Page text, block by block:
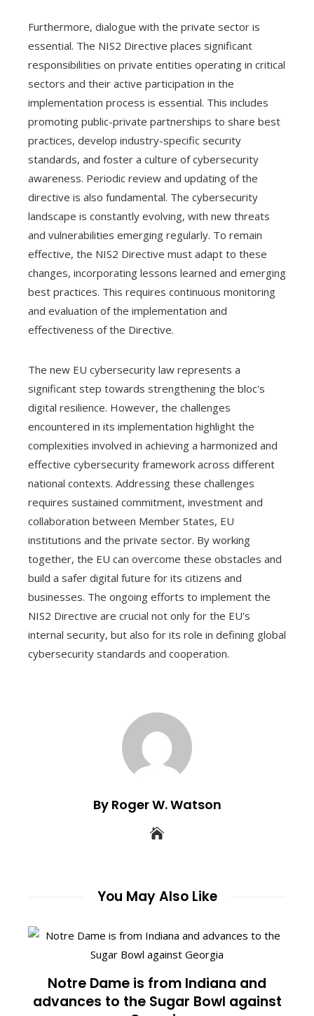
Furthermore, dialogue with the private sector is
essential. The NIS2 Directive places significant
responsibilities on private entities operating in critical
sectors and their active participation in the
implementation process is essential. This includes
promoting public-private partnerships to share best
practices, develop industry-specific security
standards, and foster a culture of cybersecurity
awareness. Periodic review and updating of the
directive is also fundamental. The cybersecurity
landscape is constantly evolving, with new threats
and vulnerabilities emerging regularly. To remain
effective, the NIS2 Directive must adapt to these
changes, incorporating lessons learned and emerging
best practices. This requires continuous monitoring
and evaluation of the implementation and
effectiveness of the Directive.
The new EU cybersecurity law represents a
significant step towards strengthening the bloc's
digital resilience. However, the challenges
encountered in its implementation highlight the
complexities involved in achieving a harmonized and
effective cybersecurity framework across different
national contexts. Addressing these challenges
requires sustained commitment, investment and
collaboration between Member States, EU
institutions and the private sector. By working
together, the EU can overcome these obstacles and
build a safer digital future for its citizens and
businesses. The ongoing efforts to implement the
NIS2 Directive are crucial not only for the EU's
internal security, but also for its role in defining global
cybersecurity standards and cooperation.
By Roger W. Watson
You May Also Like
Notre Dame is from Indiana and
advances to the Sugar Bowl against